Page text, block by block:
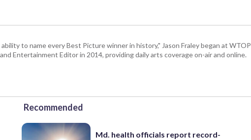
to name every Best Picture winner in history," Jason Fraley began at WTOP
Entertainment Editor in 2014, providing daily arts coverage on-air and online.
Recommended
Md. health officials report record-